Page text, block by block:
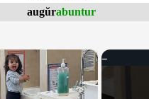
augŭrabuntur
×